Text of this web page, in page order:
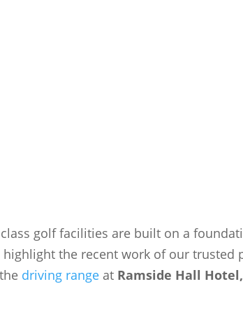
golf facilities are built on a
the recent work of our trusted
driving range at Ramside Hall